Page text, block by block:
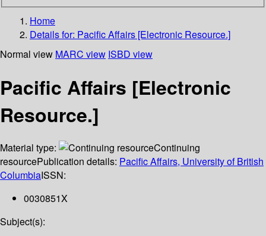
Home
Details for: Pacific Affairs [Electronic Resource.]
Normal view MARC view ISBD view
Pacific Affairs [Electronic
Resource.]
Material type:
Continuing
resourcePublication details: Pacific Affairs, University of British
ColumbiaISSN:
0030851X
Subject(s):